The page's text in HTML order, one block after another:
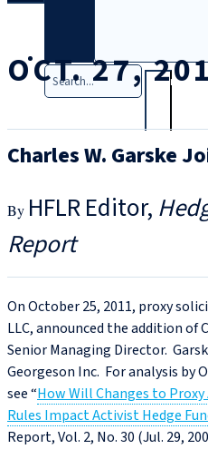
Search
OCT. 27,
Charles W. Garske
HFLR Editor
Report
On October 25, 2011, proxy
LLC, announced the addition of
Senior Managing Director.
Georgeson Inc. For analysis by
see “How Will Changes to
Rules Impact Activist Hedge
Report, Vol. 2, No. 30 (Jul. 29,